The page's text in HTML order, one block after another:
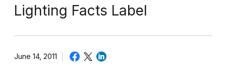
Lighting Facts Label
June 14, 2011